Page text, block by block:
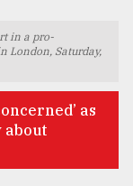
in a pro-
London, Saturday,
as